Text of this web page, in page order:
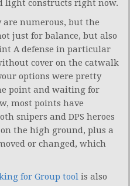
light constructs right now.
are numerous, but the
just for balance, but also
A defense in particular
cover on the catwalk
options were pretty
point and waiting for
most points have
snipers and DPS heroes
the high ground, plus a
or changed, which
for Group tool is also